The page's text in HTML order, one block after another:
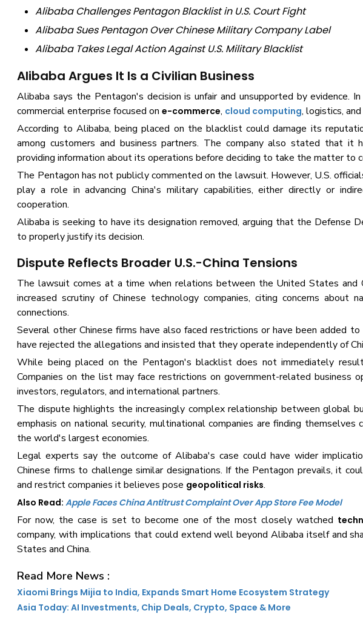
Alibaba Challenges Pentagon Blacklist in U.S. Court Fight
Alibaba Sues Pentagon Over Chinese Military Company Label
Alibaba Takes Legal Action Against U.S. Military Blacklist
Alibaba Argues It Is a Civilian Business
Alibaba says the Pentagon's decision is unfair and unsupported by evidence.
commercial enterprise focused one-commerce, cloud computing, logistics,
According to Alibaba, being placed on the blacklist could damage its
among customers and business partners. The company also stated that it
providing information about its operations before deciding to take the matter to
The Pentagon has not publicly commented on the lawsuit. However, U.S.
play a role in advancing China's military capabilities, either directly or
cooperation.
Alibaba is seeking to have its designation removed, arguing that the Defense
to properly justify its decision.
Dispute Reflects Broader U.S.-China Tensions
The lawsuit comes at a time when relations between the United States and
increased scrutiny of Chinese technology companies, citing concerns about
connections.
Several other Chinese firms have also faced restrictions or have been added
have rejected the allegations and insisted that they operate independently of
While being placed on the Pentagon's blacklist does not immediately
Companies on the list may face restrictions on government-related business
investors, regulators, and international partners.
The dispute highlights the increasingly complex relationship between global
emphasis on national security, multinational companies are finding
the world's largest economies.
Legal experts say the outcome of Alibaba's case could have wider
Chinese firms to challenge similar designations. If the Pentagon prevails, it
and restrict companies it believes pose geopolitical risks.
Also Read:Apple Faces China Antitrust Complaint Over App Store Fee Model
For now, the case is set to become one of the most closely watched
company, with implications that could extend well beyond Alibaba itself and
States and China.
Read More News :
Xiaomi Brings Mijia to India, Expands Smart Home Ecosystem Strategy
Asia Today: AI Investments, Chip Deals, Crypto, Space & More